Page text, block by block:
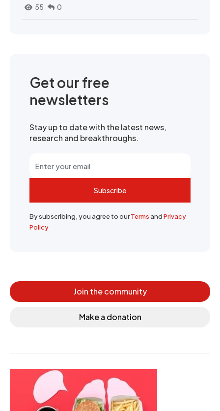
55
0
Get our free
newsletters
Stay up to date with the latest news,
research and breakthroughs.
Subscribe
By subscribing, you agree to ourTermsandPrivacy
Policy
Join the community
Make a donation